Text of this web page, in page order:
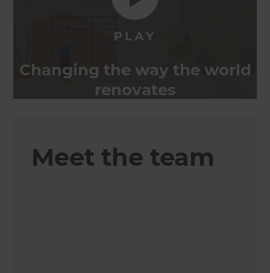
Changing the way the world
renovates
Meet the team